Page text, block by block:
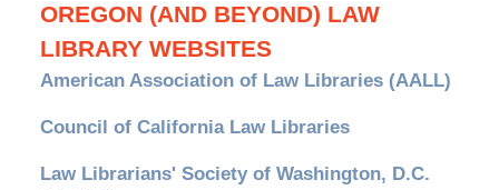
OREGON (AND BEYOND) LAW
LIBRARY WEBSITES
American Association of Law Libraries (AALL)
Council of California Law Libraries
Law Librarians' Society of Washington, D.C.